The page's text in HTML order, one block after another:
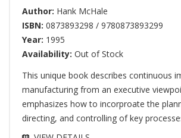
Author: Hank McHale
ISBN: 0873893298 / 9780873893299
Year: 1995
Availability: Out of Stock
This unique book describes continuous
manufacturing from an executive
emphasizes how to incorproate the
directing, and controlling of key